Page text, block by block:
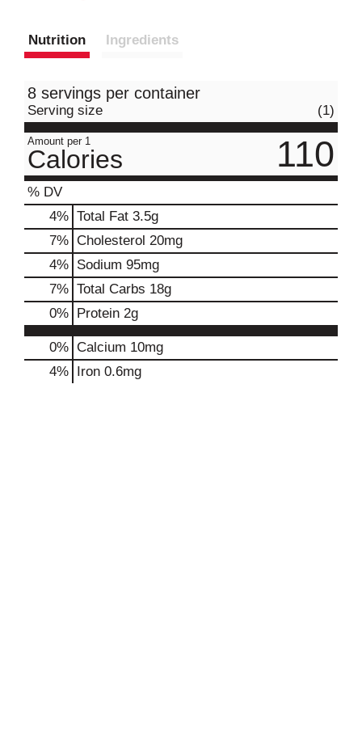
Nutrition Ingredients
8 servings per container
Serving size (1)
Amount per 1
Calories 110
% DV
4% Total Fat 3.5g
7% Cholesterol 20mg
4% Sodium 95mg
7% Total Carbs 18g
0% Protein 2g
0% Calcium 10mg
4% Iron 0.6mg